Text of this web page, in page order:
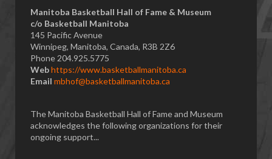
Manitoba Basketball Hall of Fame & Museum
​c/o Basketball Manitoba
145 Pacific Avenue
Winnipeg, Manitoba, Canada, R3B 2Z6
Phone 204.925.5775
Webhttps://www.basketballmanitoba.ca
Email mbhof@basketballmanitoba.ca
The Manitoba Basketball Hall of Fame and Museum
acknowledges the following organizations for their
ongoing support...